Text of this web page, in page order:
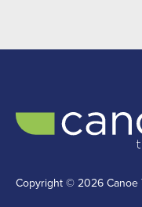
Copyright © 2026 Canoe